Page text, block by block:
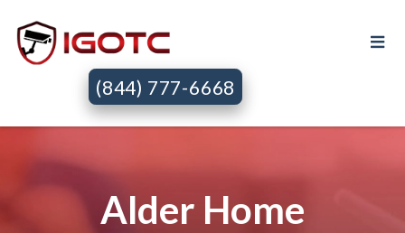
(844) 777-6668
Alder Home